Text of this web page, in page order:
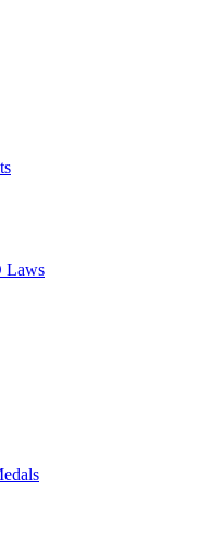
Laws